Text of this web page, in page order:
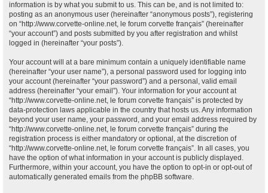
information is by what you submit to us. This can be, and is not limited to:
posting as an anonymous user (hereinafter “anonymous posts”), registering
on “http://www.corvette-online.net, le forum corvette français” (hereinafter
“your account”) and posts submitted by you after registration and whilst
logged in (hereinafter “your posts”).
Your account will at a bare minimum contain a uniquely identifiable name
(hereinafter “your user name”), a personal password used for logging into
your account (hereinafter “your password”) and a personal, valid email
address (hereinafter “your email”). Your information for your account at
“http://www.corvette-online.net, le forum corvette français” is protected by
data-protection laws applicable in the country that hosts us. Any information
beyond your user name, your password, and your email address required by
“http://www.corvette-online.net, le forum corvette français” during the
registration process is either mandatory or optional, at the discretion of
“http://www.corvette-online.net, le forum corvette français”. In all cases, you
have the option of what information in your account is publicly displayed.
Furthermore, within your account, you have the option to opt-in or opt-out of
automatically generated emails from the phpBB software.